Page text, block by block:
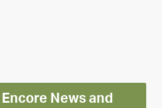
News and